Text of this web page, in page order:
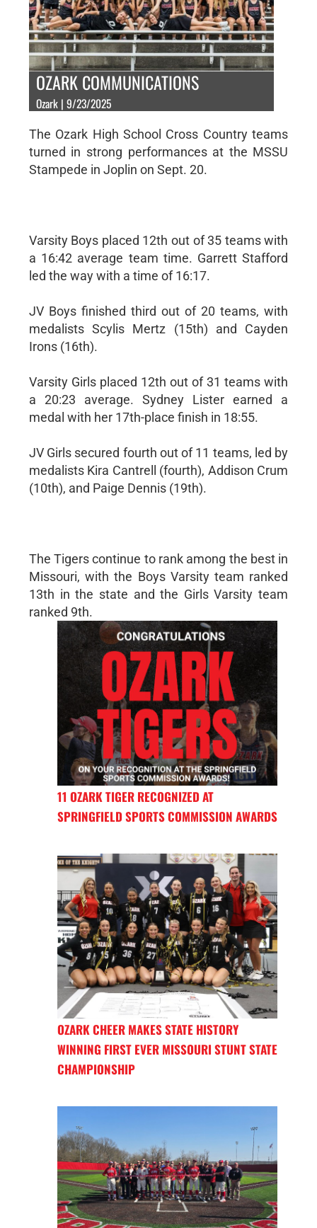
OZARK COMMUNICATIONS
Ozark | 9/23/2025
The Ozark High School Cross Country teams
turned in strong performances at the MSSU
Stampede in Joplin on Sept. 20.
Varsity Boys placed 12th out of 35 teams with
a 16:42 average team time. Garrett Stafford
led the way with a time of 16:17.
JV Boys finished third out of 20 teams, with
medalists Scylis Mertz (15th) and Cayden
Irons (16th).
Varsity Girls placed 12th out of 31 teams with
a 20:23 average. Sydney Lister earned a
medal with her 17th-place finish in 18:55.
JV Girls secured fourth out of 11 teams, led by
medalists Kira Cantrell (fourth), Addison Crum
(10th), and Paige Dennis (19th).
The Tigers continue to rank among the best in
Missouri, with the Boys Varsity team ranked
13th in the state and the Girls Varsity team
ranked 9th.
11 OZARK TIGER RECOGNIZED AT
SPRINGFIELD SPORTS COMMISSION AWARDS
OZARK CHEER MAKES STATE HISTORY
WINNING FIRST EVER MISSOURI STUNT STATE
CHAMPIONSHIP